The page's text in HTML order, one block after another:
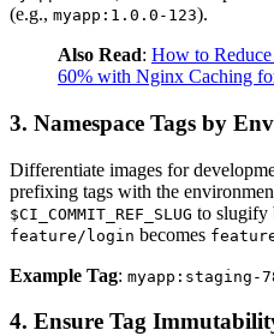
(e.g., myapp:1.0.0-123).
Also Read: How to
60% with Nginx Caching
3. Namespace Tags by
Differentiate images for
prefixing tags with the
$CI_COMMIT_REF_SLUG to slugify
feature/login becomes
Example Tag: myapp:staging-
4. Ensure Tag